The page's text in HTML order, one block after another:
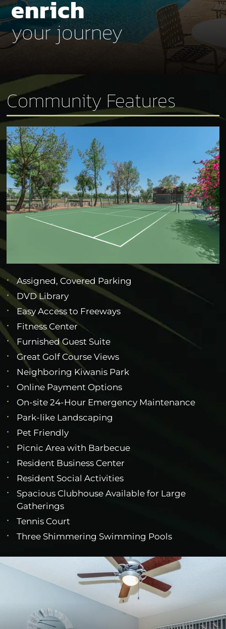
enrich
your journey
Community Features
Assigned, Covered Parking
DVD Library
Easy Access to Freeways
Fitness Center
Furnished Guest Suite
Great Golf Course Views
Neighboring Kiwanis Park
Online Payment Options
On-site 24-Hour Emergency Maintenance
Park-like Landscaping
Pet Friendly
Picnic Area with Barbecue
Resident Business Center
Resident Social Activities
Spacious Clubhouse Available for Large
Gatherings
Tennis Court
Three Shimmering Swimming Pools